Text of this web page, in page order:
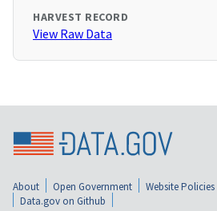
HARVEST RECORD
View Raw Data
About Open Government Website Policies
Data.gov on Github